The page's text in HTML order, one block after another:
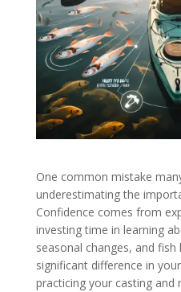
One common mistake
underestimating the
Confidence comes from
investing time in learning
seasonal changes, and
significant difference in
practicing your casting and